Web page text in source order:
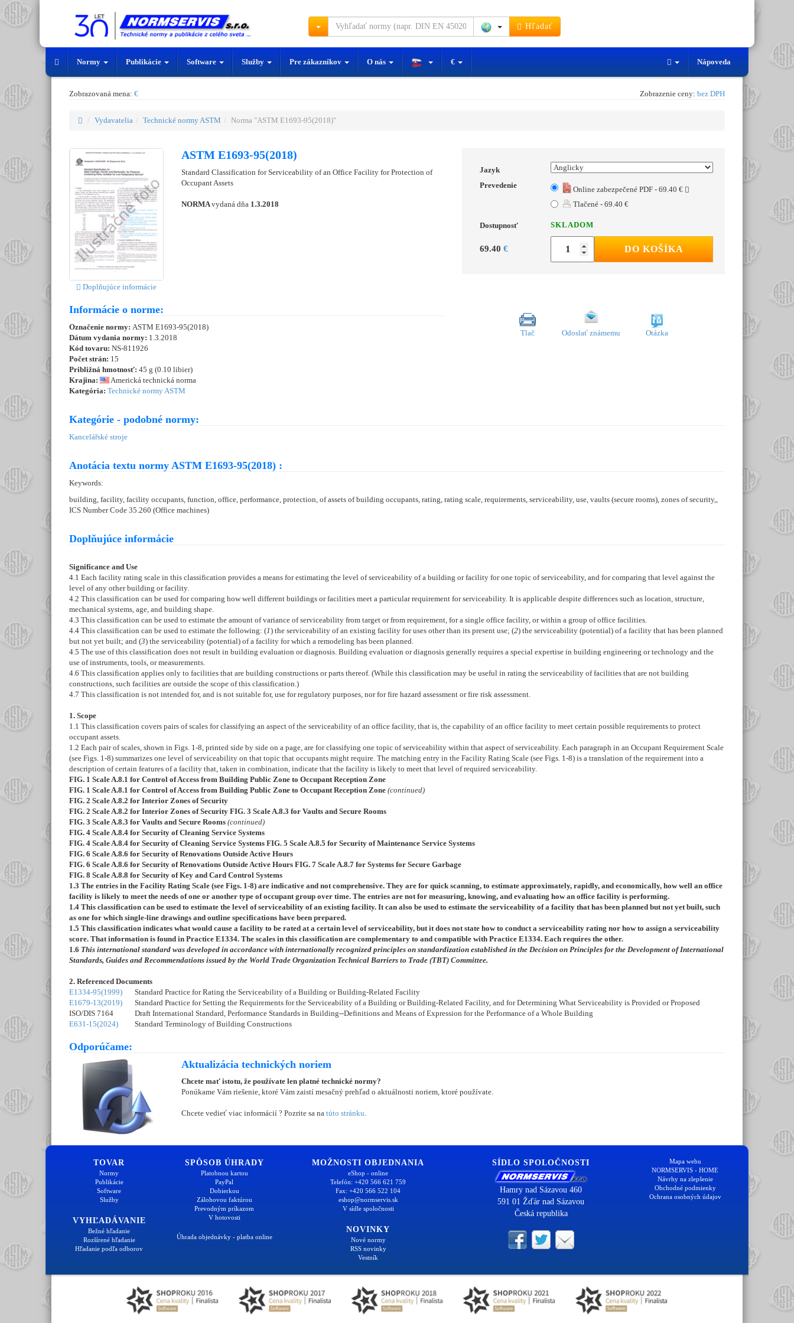
Hľadať
Normy Publikácie Software Služby Pre zákazníkov O nás € Nápoveda
Zobrazovaná mena: € Zobrazenie ceny: bez DPH
Vydavatelia Technické normy ASTM Norma "ASTM E1693-95(2018)"
Doplňujúce informácie
ASTM E1693-95(2018)
Standard Classification for Serviceability of an Office Facility for Protection of
Occupant Assets
NORMAvydaná dňa 1.3.2018
Jazyk
Prevedenie
Online zabezpečené PDF - 69.40 €
Tlačené - 69.40 €
Dostupnosť SKLADOM
69.40 € DO KOŠÍKA
Informácie o norme:
Označenie normy: ASTM E1693-95(2018)
Dátum vydania normy: 1.3.2018
Kód tovaru: NS-811926
Počet strán: 15
Približná hmotnosť: 45 g (0.10 libier)
Krajina:
Americká technická norma
Kategória: Technické normy ASTM
Tlač Odoslať známemu Otázka
Kategórie - podobné normy:
Kancelářské stroje
Anotácia textu normy ASTM E1693-95(2018) :
Keywords:
building, facility, facility occupants, function, office, performance, protection, of assets of building occupants, rating, rating scale, requirements, serviceability, use, vaults (secure rooms), zones of security,,
ICS Number Code 35.260 (Office machines)
Doplňujúce informácie
Significance and Use
4.1 Each facility rating scale in this classification provides a means for estimating the level of serviceability of a building or facility for one topic of serviceability, and for comparing that level against the
level of any other building or facility.
4.2 This classification can be used for comparing how well different buildings or facilities meet a particular requirement for serviceability. It is applicable despite differences such as location, structure,
mechanical systems, age, and building shape.
4.3 This classification can be used to estimate the amount of variance of serviceability from target or from requirement, for a single office facility, or within a group of office facilities.
4.4 This classification can be used to estimate the following: (1) the serviceability of an existing facility for uses other than its present use; (2) the serviceability (potential) of a facility that has been planned
but not yet built; and (3) the serviceability (potential) of a facility for which a remodeling has been planned.
4.5 The use of this classification does not result in building evaluation or diagnosis. Building evaluation or diagnosis generally requires a special expertise in building engineering or technology and the
use of instruments, tools, or measurements.
4.6 This classification applies only to facilities that are building constructions or parts thereof. (While this classification may be useful in rating the serviceability of facilities that are not building
constructions, such facilities are outside the scope of this classification.)
4.7 This classification is not intended for, and is not suitable for, use for regulatory purposes, nor for fire hazard assessment or fire risk assessment.
1. Scope
1.1 This classification covers pairs of scales for classifying an aspect of the serviceability of an office facility, that is, the capability of an office facility to meet certain possible requirements to protect
occupant assets.
1.2 Each pair of scales, shown in Figs. 1-8, printed side by side on a page, are for classifying one topic of serviceability within that aspect of serviceability. Each paragraph in an Occupant Requirement Scale
(see Figs. 1-8) summarizes one level of serviceability on that topic that occupants might require. The matching entry in the Facility Rating Scale (see Figs. 1-8) is a translation of the requirement into a
description of certain features of a facility that, taken in combination, indicate that the facility is likely to meet that level of required serviceability.
FIG. 1 Scale A.8.1 for Control of Access from Building Public Zone to Occupant Reception Zone
FIG. 1 Scale A.8.1 for Control of Access from Building Public Zone to Occupant Reception Zone (continued)
FIG. 2 Scale A.8.2 for Interior Zones of Security
FIG. 2 Scale A.8.2 for Interior Zones of Security FIG. 3 Scale A.8.3 for Vaults and Secure Rooms
FIG. 3 Scale A.8.3 for Vaults and Secure Rooms (continued)
FIG. 4 Scale A.8.4 for Security of Cleaning Service Systems
FIG. 4 Scale A.8.4 for Security of Cleaning Service Systems FIG. 5 Scale A.8.5 for Security of Maintenance Service Systems
FIG. 6 Scale A.8.6 for Security of Renovations Outside Active Hours
FIG. 6 Scale A.8.6 for Security of Renovations Outside Active Hours FIG. 7 Scale A.8.7 for Systems for Secure Garbage
FIG. 8 Scale A.8.8 for Security of Key and Card Control Systems
1.3 The entries in the Facility Rating Scale (see Figs. 1-8) are indicative and not comprehensive. They are for quick scanning, to estimate approximately, rapidly, and economically, how well an office
facility is likely to meet the needs of one or another type of occupant group over time. The entries are not for measuring, knowing, and evaluating how an office facility is performing.
1.4 This classification can be used to estimate the level of serviceability of an existing facility. It can also be used to estimate the serviceability of a facility that has been planned but not yet built, such
as one for which single-line drawings and outline specifications have been prepared.
1.5 This classification indicates what would cause a facility to be rated at a certain level of serviceability, but it does not state how to conduct a serviceability rating nor how to assign a serviceability
score. That information is found in Practice E1334. The scales in this classification are complementary to and compatible with Practice E1334. Each requires the other.
1.6 This international standard was developed in accordance with internationally recognized principles on standardization established in the Decision on Principles for the Development of International
Standards, Guides and Recommendations issued by the World Trade Organization Technical Barriers to Trade (TBT) Committee.
2. Referenced Documents
E1334-95(1999)
Standard Practice for Rating the Serviceability of a Building or Building-Related Facility
E1679-13(2019)
Standard Practice for Setting the Requirements for the Serviceability of a Building or Building-Related Facility, and for Determining What Serviceability is Provided or Proposed
ISO/DIS 7164
Draft International Standard, Performance Standards in Building--Definitions and Means of Expression for the Performance of a Whole Building
E631-15(2024)
Standard Terminology of Building Constructions
Odporúčame:
Aktualizácia technických noriem
Chcete mať istotu, že používate len platné technické normy?
Ponúkame Vám riešenie, ktoré Vám zaistí mesačný prehľad o aktuálnosti noriem, ktoré používate.
Chcete vedieť viac informácií ? Pozrite sa na túto stránku.
TOVAR
Normy
Publikácie
Software
Služby
VYHĽADÁVANIE
Bežné hľadanie
Rozšírené hľadanie
Hľadanie podľa odborov
SPÔSOB ÚHRADY
Platobnou kartou
PayPal
Dobierkou
Zálohovou faktúrou
Prevodným príkazom
V hotovosti
Úhrada objednávky - platba online
MOŽNOSTI OBJEDNANIA
eShop - online
Telefón: +420 566 621 759
Fax: +420 566 522 104
eshop@normservis.sk
V sídle spoločnosti
NOVINKY
Nové normy
RSS novinky
Vestník
SÍDLO SPOLOČNOSTI
Hamry nad Sázavou 460
591 01 Žďár nad Sázavou
Česká republika
Mapa webu
NORMSERVIS - HOME
Návrhy na zlepšenie
Obchodné podmienky
Ochrana osobných údajov